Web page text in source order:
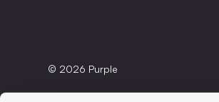
© 2026 Purple